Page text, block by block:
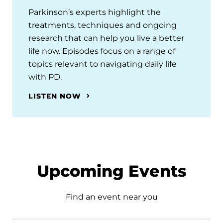
Parkinson’s experts highlight the
treatments, techniques and ongoing
research that can help you live a better
life now. Episodes focus on a range of
topics relevant to navigating daily life
with PD.
LISTEN NOW
Upcoming Events
Find an event near you